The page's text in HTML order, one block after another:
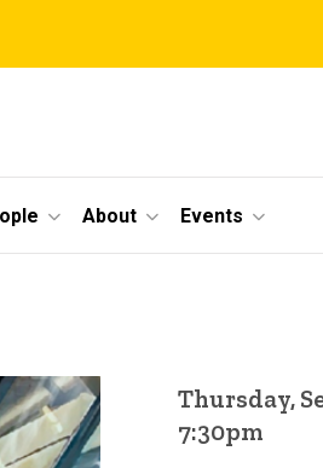
About Events
Thursday,
7:30pm